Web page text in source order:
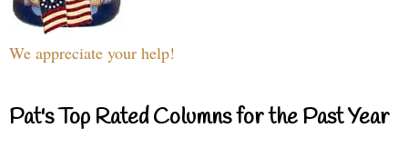
We appreciate your help!
Pat's Top Rated Columns for the Past Year